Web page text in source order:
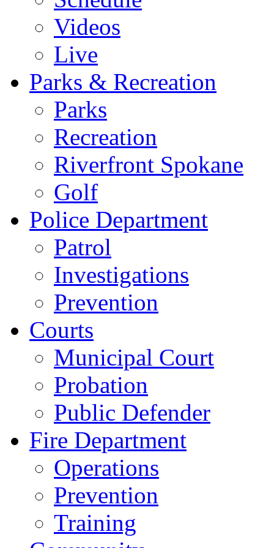
Videos
Live
Parks & Recreation
Parks
Recreation
Riverfront Spokane
Golf
Police Department
Patrol
Investigations
Prevention
Courts
Municipal Court
Probation
Public Defender
Fire Department
Operations
Prevention
Training